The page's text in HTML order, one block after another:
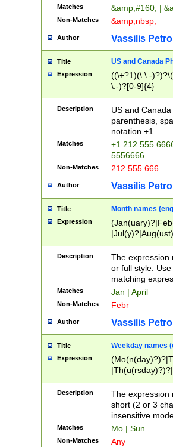
Matches &amp;#160; |
Non-Matches &amp;nbsp;
Author Vassilis
Title US and Canada
Expression
((\+?1)(\ \.-
\.-)?[0-9]{4}
Description
US and
parenthesis,
notation +1
Matches
+1 212 555
5556666
Non-Matches 212 555 666
Author Vassilis
Title Month names
Expression
(ember)?)
Description
The expression
or full style.
matching
Matches Jan | April
Non-Matches Febr
Author Vassilis
Title Weekday names
Expression
Description
The expression
short (2 or 3
insensitive
Matches Mo | Sun
Non-Matches Any